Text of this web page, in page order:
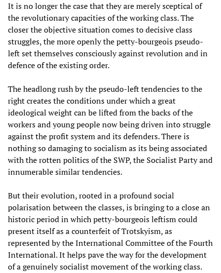
It is no longer the case that they are merely sceptical of
the revolutionary capacities of the working class. The
closer the objective situation comes to decisive class
struggles, the more openly the petty-bourgeois pseudo-
left set themselves consciously against revolution and in
defence of the existing order.
The headlong rush by the pseudo-left tendencies to the
right creates the conditions under which a great
ideological weight can be lifted from the backs of the
workers and young people now being driven into struggle
against the profit system and its defenders. There is
nothing so damaging to socialism as its being associated
with the rotten politics of the SWP, the Socialist Party and
innumerable similar tendencies.
But their evolution, rooted in a profound social
polarisation between the classes, is bringing to a close an
historic period in which petty-bourgeois leftism could
present itself as a counterfeit of Trotskyism, as
represented by the International Committee of the Fourth
International. It helps pave the way for the development
of a genuinely socialist movement of the working class.